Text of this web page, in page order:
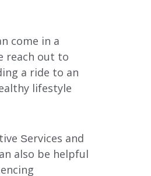
come in a
reach out to
a ride to an
lifestyle
Services and
also be helpful